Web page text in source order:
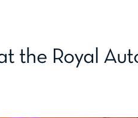
the Royal